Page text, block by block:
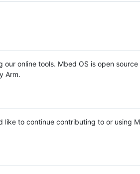
online tools. Mbed OS is open source
Arm.
like to continue contributing to or using